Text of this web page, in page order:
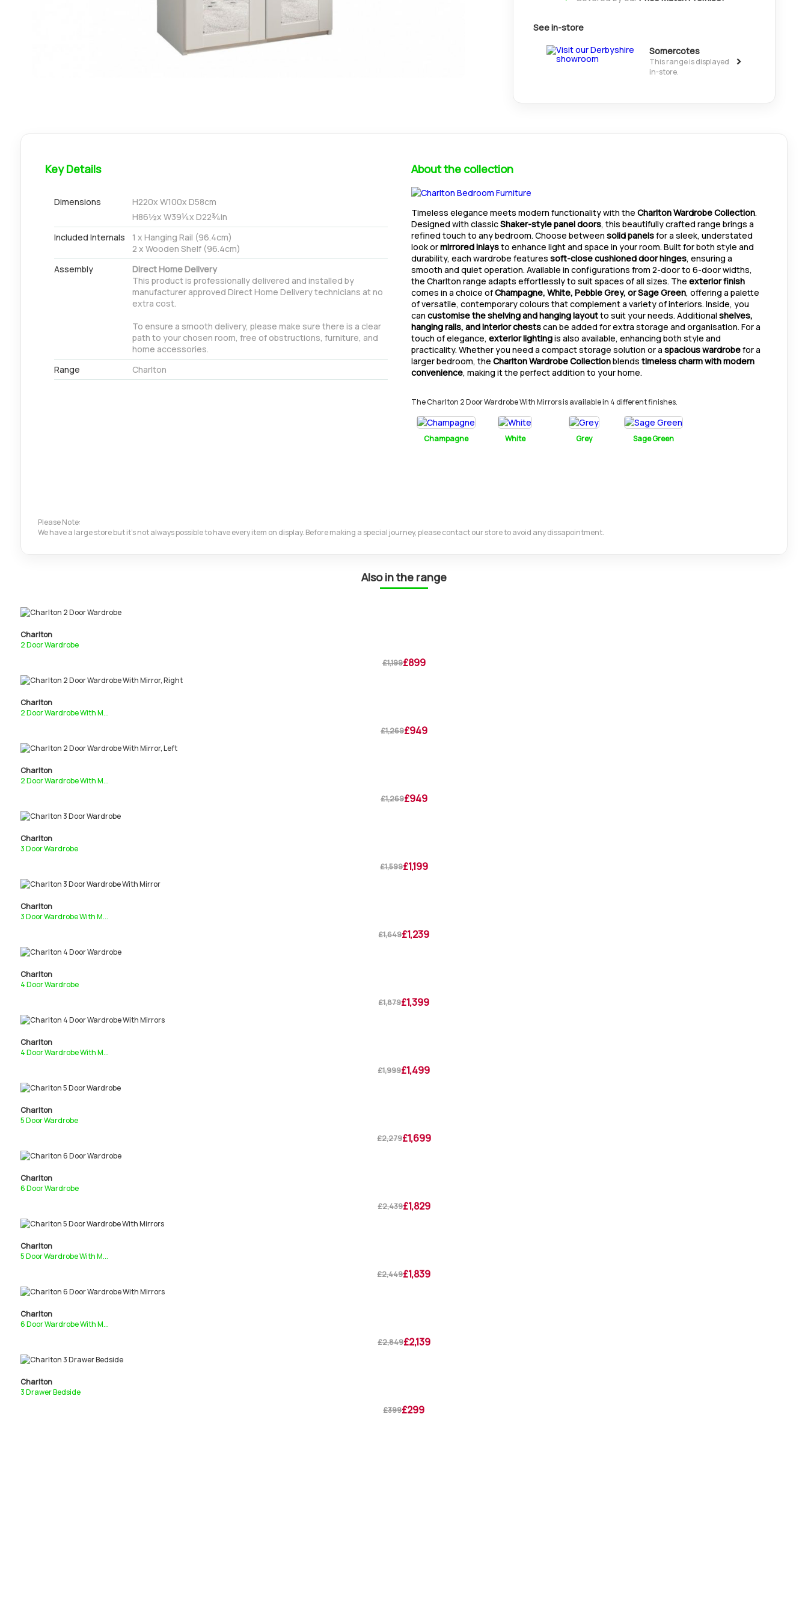
See in-store
Somercotes
This range is displayed
in-store.
>
About the collection
Timeless elegance meets modern functionality with theCharlton Wardrobe Collection.
Designed with classicShaker-style panel doors, this beautifully crafted range brings a
refined touch to any bedroom. Choose betweensolid panelsfor a sleek, understated
look ormirrored inlaysto enhance light and space in your room. Built for both style and
durability, each wardrobe featuressoft-close cushioned door hinges, ensuring a
smooth and quiet operation. Available in configurations from 2-door to 6-door widths,
the Charlton range adapts effortlessly to suit spaces of all sizes. Theexterior finish
comes in a choice ofChampagne, White, Pebble Grey, or Sage Green, offering a palette
of versatile, contemporary colours that complement a variety of interiors. Inside, you
cancustomise the shelving and hanging layoutto suit your needs. Additionalshelves,
hanging rails, and interior chestscan be added for extra storage and organisation. For a
touch of elegance,exterior lightingis also available, enhancing both style and
practicality. Whether you need a compact storage solution or aspacious wardrobefor a
larger bedroom, theCharlton Wardrobe Collectionblendstimeless charm with modern
convenience, making it the perfect addition to your home.
The Charlton 2 Door Wardrobe With Mirrors is available in 4 different finishes.
Champagne White Grey Sage Green
Key Details
Dimensions H220x W100x D58cm
H86½x W39¼x D22¾in
Included Internals
1 x Hanging Rail (96.4cm)
2 x Wooden Shelf (96.4cm)
Assembly
Direct Home Delivery
This product is professionally delivered and installed by
manufacturer approved Direct Home Delivery technicians at no
extra cost.
To ensure a smooth delivery, please make sure there is a clear
path to your chosen room, free of obstructions, furniture, and
home accessories.
Range
Charlton
Please Note:
We have a large store but it's not always possible to have every item on display. Before making a special journey, please contact our store to avoid any dissapointment.
Also in the range
Charlton
2 Door Wardrobe
£1,199£899
Charlton
2 Door Wardrobe With M...
£1,269£949
Charlton
2 Door Wardrobe With M...
£1,269£949
Charlton
3 Door Wardrobe
£1,599£1,199
Charlton
3 Door Wardrobe With M...
£1,649£1,239
Charlton
4 Door Wardrobe
£1,879£1,399
Charlton
4 Door Wardrobe With M...
£1,999£1,499
Charlton
5 Door Wardrobe
£2,279£1,699
Charlton
6 Door Wardrobe
£2,439£1,829
Charlton
5 Door Wardrobe With M...
£2,449£1,839
Charlton
6 Door Wardrobe With M...
£2,849£2,139
Charlton
3 Drawer Bedside
£399£299